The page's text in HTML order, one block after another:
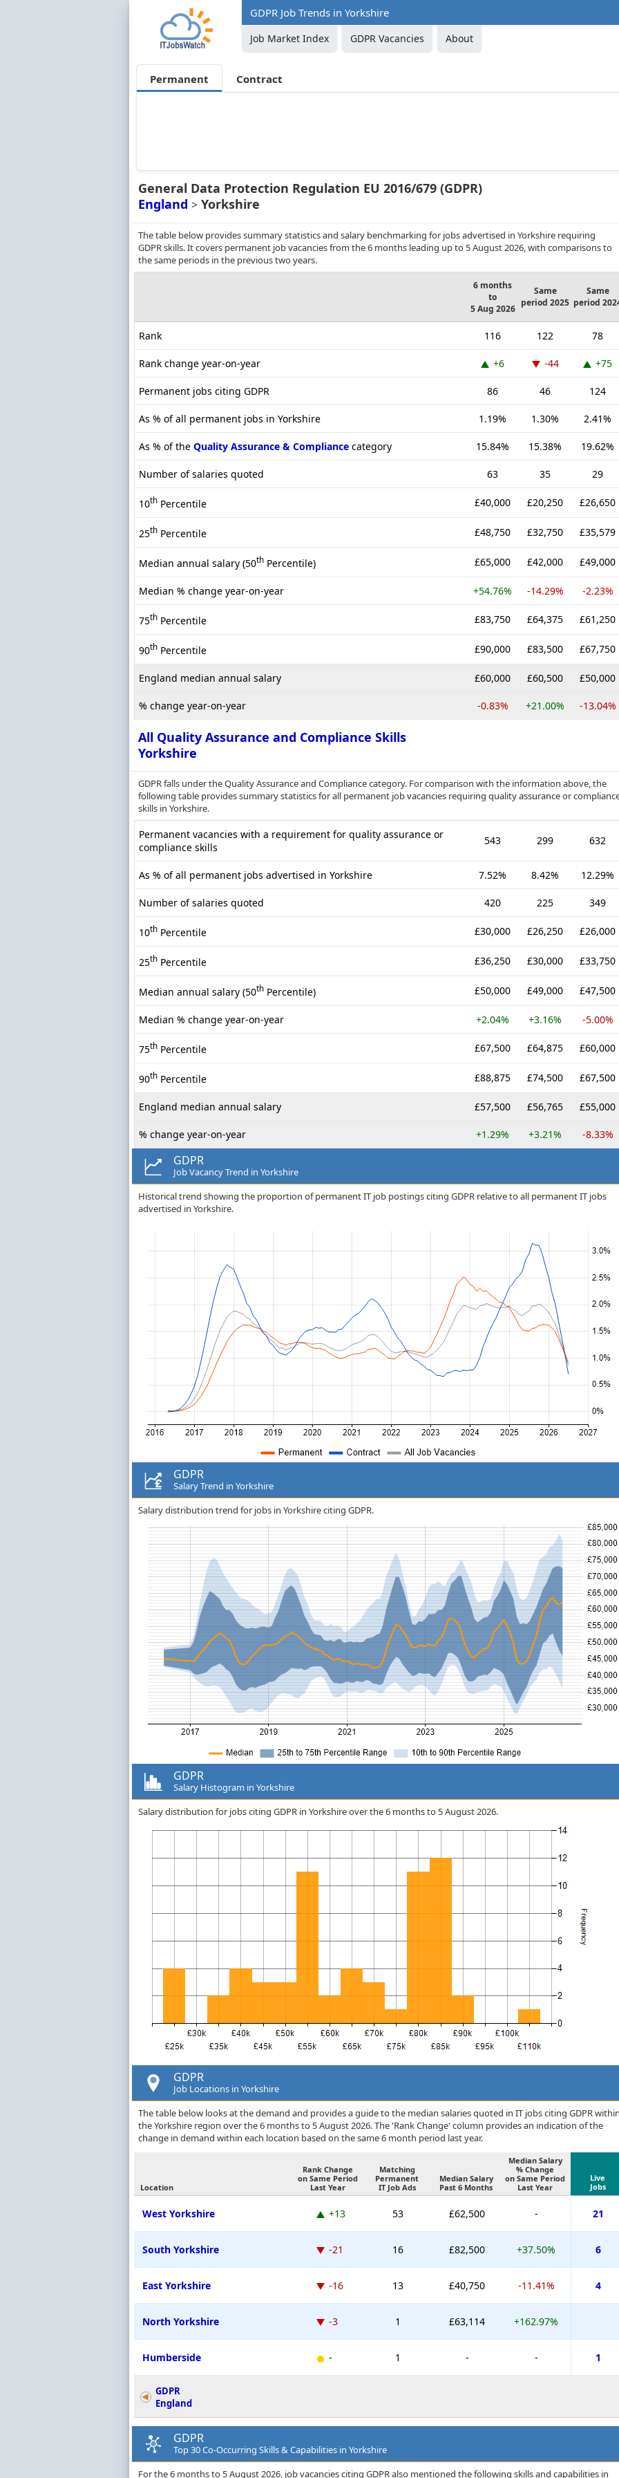
GDPR Job Trends in Yorkshire
Job Market Index GDPR Vacancies About
Permanent Contract
General Data Protection Regulation EU 2016/679 (GDPR)
England > Yorkshire
The table below provides summary statistics and salary benchmarking for jobs advertised in Yorkshire requiring
GDPR skills. It covers permanent job vacancies from the 6 months leading up to 5 August 2026, with comparisons to
the same periods in the previous two years.
6 months
to
5 Aug 2026
Same
period 2025
Same
period
Rank 116 122 78
Rank change year-on-year +6 -44 +75
Permanent jobs citing GDPR 86 46 124
As % of all permanent jobs in Yorkshire 1.19% 1.30% 2.41%
As % of the Quality Assurance & Compliance category 15.84% 15.38% 19.62%
Number of salaries quoted 63 35 29
10th Percentile £40,000 £20,250 £26,650
25th Percentile £48,750 £32,750 £35,579
Median annual salary (50th Percentile) £65,000 £42,000 £49,000
Median % change year-on-year +54.76% -14.29% -2.23%
75th Percentile £83,750 £64,375 £61,250
90th Percentile £90,000 £83,500 £67,750
England median annual salary £60,000 £60,500 £50,000
% change year-on-year -0.83% +21.00% -13.04%
All Quality Assurance and Compliance Skills
Yorkshire
GDPR falls under the Quality Assurance and Compliance category. For comparison with the information above, the
following table provides summary statistics for all permanent job vacancies requiring quality assurance or
skills in Yorkshire.
Permanent vacancies with a requirement for quality assurance or
compliance skills
543 299 632
As % of all permanent jobs advertised in Yorkshire 7.52% 8.42% 12.29%
Number of salaries quoted 420 225 349
10th Percentile £30,000 £26,250 £26,000
25th Percentile £36,250 £30,000 £33,750
Median annual salary (50th Percentile) £50,000 £49,000 £47,500
Median % change year-on-year +2.04% +3.16% -5.00%
75th Percentile £67,500 £64,875 £60,000
90th Percentile £88,875 £74,500 £67,500
England median annual salary £57,500 £56,765 £55,000
% change year-on-year +1.29% +3.21% -8.33%
GDPR
Job Vacancy Trend in Yorkshire
Historical trend showing the proportion of permanent IT job postings citing GDPR relative to all permanent IT jobs
advertised in Yorkshire.
GDPR
Salary Trend in Yorkshire
Salary distribution trend for jobs in Yorkshire citing GDPR.
GDPR
Salary Histogram in Yorkshire
Salary distribution for jobs citing GDPR in Yorkshire over the 6 months to 5 August 2026.
GDPR
Job Locations in Yorkshire
The table below looks at the demand and provides a guide to the median salaries quoted in IT jobs citing GDPR
the Yorkshire region over the 6 months to 5 August 2026. The 'Rank Change' column provides an indication of the
change in demand within each location based on the same 6 month period last year.
Location
Rank Change
on Same Period
Last Year
Matching
Permanent
IT Job Ads
Median Salary
Past 6 Months
Median Salary
% Change
on Same Period
Last Year
Live
Jobs
West Yorkshire +13 53 £62,500 - 21
South Yorkshire -21 16 £82,500 +37.50% 6
East Yorkshire -16 13 £40,750 -11.41% 4
North Yorkshire -3 1 £63,114 +162.97%
Humberside - 1 - - 1
GDPR
England
GDPR
Top 30 Co-Occurring Skills & Capabilities in Yorkshire
For the 6 months to 5 August 2026, job vacancies citing GDPR also mentioned the following skills and capabilities in